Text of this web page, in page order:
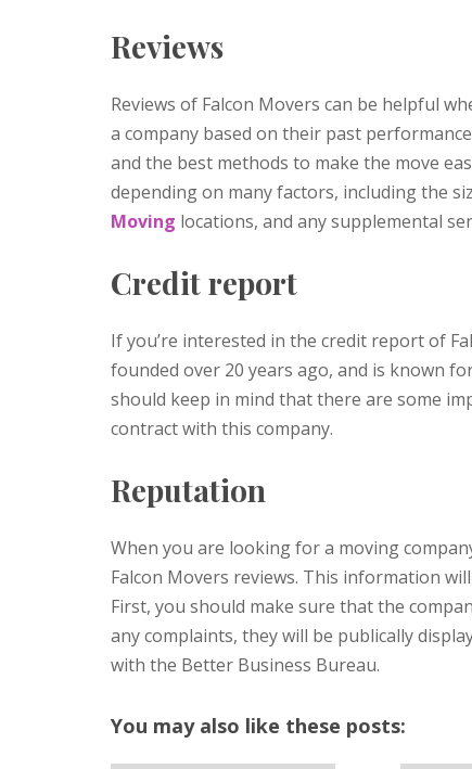
Reviews
Reviews of Falcon Movers can be helpful
a company based on their past
and the best methods to make the move
depending on many factors, including the
Moving locations, and any supplemental
Credit report
If you’re interested in the credit report of
founded over 20 years ago, and is known
should keep in mind that there are some
contract with this company.
Reputation
When you are looking for a moving
Falcon Movers reviews. This information
First, you should make sure that the
any complaints, they will be publically
with the Better Business Bureau.
You may also like these posts: